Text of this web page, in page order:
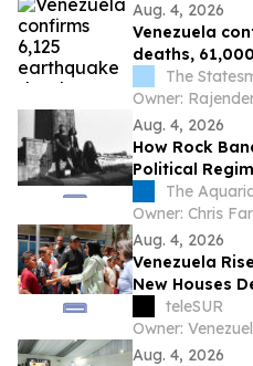
Aug. 4, 2026
Venezuela
deaths,
of debris
The
Aug. 4, 2026
How Rock
Political
The
Owner: Chris
Aug. 4, 2026
Venezuela
New Houses
teleSUR
Owner:
Aug. 4, 2026